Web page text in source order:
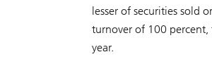
lesser of securities sold
turnover of 100 percent,
year.